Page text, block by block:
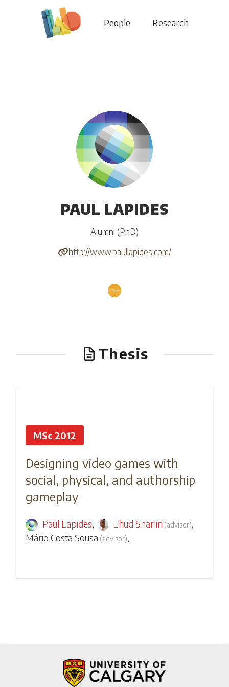
People Research
PAUL LAPIDES
Alumni (PhD)
http://www.paullapides.com/
Thesis
MSc 2012
Designing video games with
social, physical, and authorship
gameplay
Paul Lapides, Ehud Sharlin (advisor),
Mário Costa Sousa (advisor),